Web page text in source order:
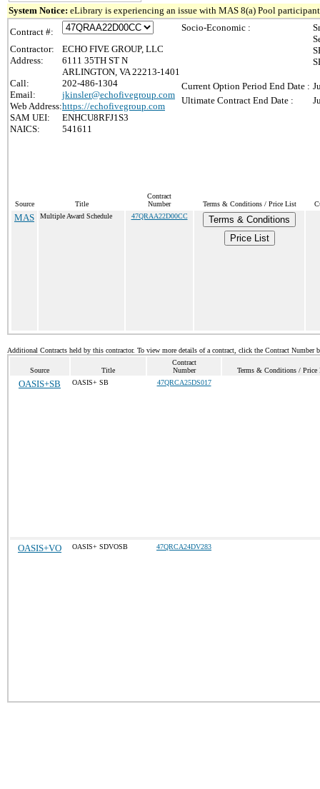
System Notice: eLibrary is experiencing an issue with MAS 8(a) Pool
Contract #:
Contractor:
ECHO FIVE GROUP, LLC
Address:
6111 35TH ST N
ARLINGTON, VA 22213-1401
Call:
202-486-1304
Email:
jkinsler@echofivegroup.com
Web Address:https://echofivegroup.com
SAM UEI:
ENHCU8RFJ1S3
NAICS:
541611
Socio-Economic :
Current Option Period End Date :
Ultimate Contract End Date :
Source Title
Contract
Number
Terms & Conditions / Price List
MAS Multiple Award Schedule 47QRAA22D00CC
Terms & Conditions
Price List
Additional Contracts held by this contractor. To view more details of a contract, click the Contract Number
Source Title
Contract
Number
Terms & Conditions / Price
OASIS+SB OASIS+ SB 47QRCA25DS017
OASIS+VO OASIS+ SDVOSB 47QRCA24DV283